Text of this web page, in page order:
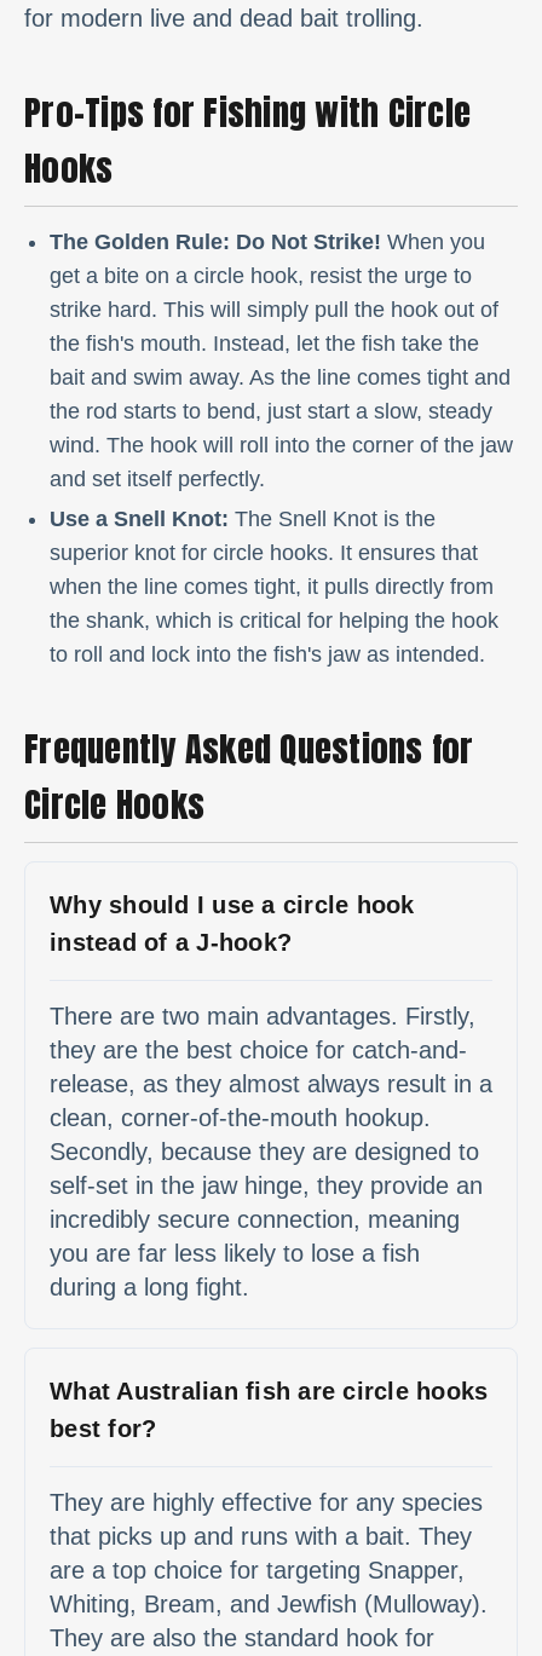
for modern live and dead bait trolling.
Pro-Tips for Fishing with Circle
Hooks
The Golden Rule: Do Not Strike! When you
get a bite on a circle hook, resist the urge to
strike hard. This will simply pull the hook out of
the fish's mouth. Instead, let the fish take the
bait and swim away. As the line comes tight and
the rod starts to bend, just start a slow, steady
wind. The hook will roll into the corner of the jaw
and set itself perfectly.
Use a Snell Knot: The Snell Knot is the
superior knot for circle hooks. It ensures that
when the line comes tight, it pulls directly from
the shank, which is critical for helping the hook
to roll and lock into the fish's jaw as intended.
Frequently Asked Questions for
Circle Hooks
Why should I use a circle hook
instead of a J-hook?
There are two main advantages. Firstly,
they are the best choice for catch-and-
release, as they almost always result in a
clean, corner-of-the-mouth hookup.
Secondly, because they are designed to
self-set in the jaw hinge, they provide an
incredibly secure connection, meaning
you are far less likely to lose a fish
during a long fight.
What Australian fish are circle hooks
best for?
They are highly effective for any species
that picks up and runs with a bait. They
are a top choice for targeting Snapper,
Whiting, Bream, and Jewfish (Mulloway).
They are also the standard hook for